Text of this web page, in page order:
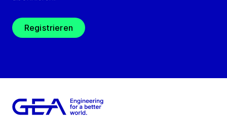
Registrieren